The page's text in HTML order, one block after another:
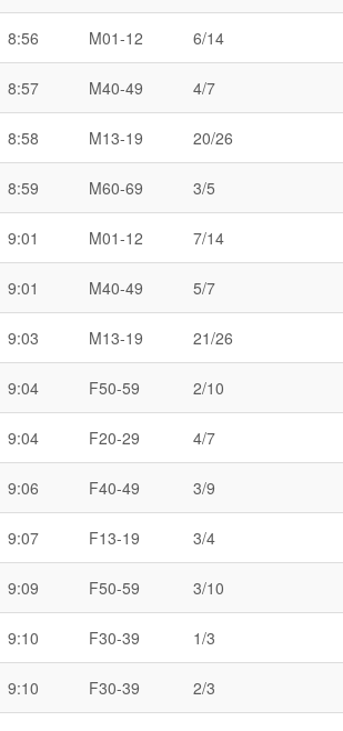
8:56 M01-12 6/14
8:57 M40-49 4/7
8:58 M13-19 20/26
8:59 M60-69 3/5
9:01 M01-12 7/14
9:01 M40-49 5/7
9:03 M13-19 21/26
9:04 F50-59 2/10
9:04 F20-29 4/7
9:06 F40-49 3/9
9:07 F13-19 3/4
9:09 F50-59 3/10
9:10 F30-39 1/3
9:10 F30-39 2/3